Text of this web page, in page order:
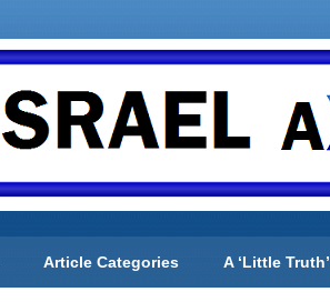
Article Categories A ‘Little Truth’